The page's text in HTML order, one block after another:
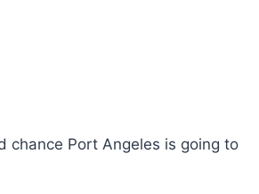
chance Port Angeles is going to